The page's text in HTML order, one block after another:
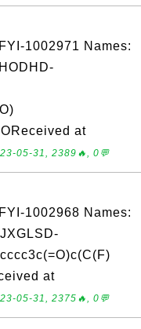
1002971 Names:
at
05-31, 2389🔥, 0💬
1002968 Names:
at
05-31, 2375🔥, 0💬